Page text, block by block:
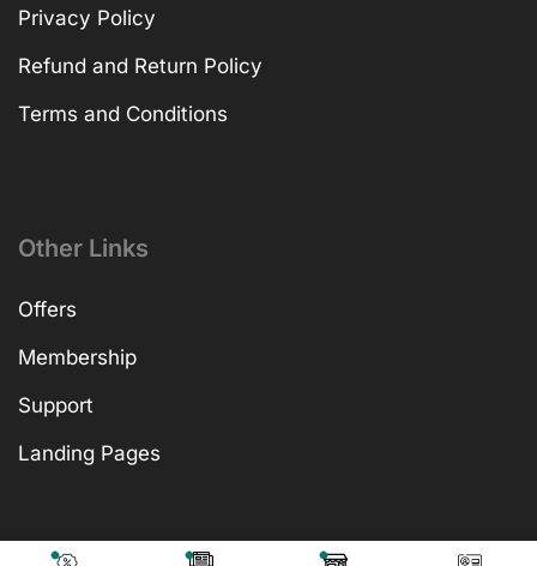
Privacy Policy
Refund and Return Policy
Terms and Conditions
Other Links
Offers
Membership
Support
Landing Pages